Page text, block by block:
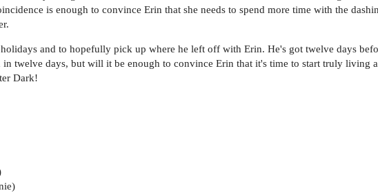
is enough to convince Erin that she needs to spend more time with the
and to hopefully pick up where he left off with Erin. He's got twelve days
twelve days, but will it be enough to convince Erin that it's time to start truly living
Dark!